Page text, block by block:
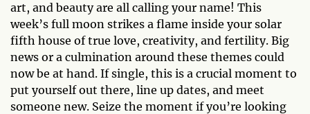
art, and beauty are all calling your name! This
week’s full moon strikes a flame inside your solar
fifth house of true love, creativity, and fertility. Big
news or a culmination around these themes could
now be at hand. If single, this is a crucial moment to
put yourself out there, line up dates, and meet
someone new. Seize the moment if you’re looking